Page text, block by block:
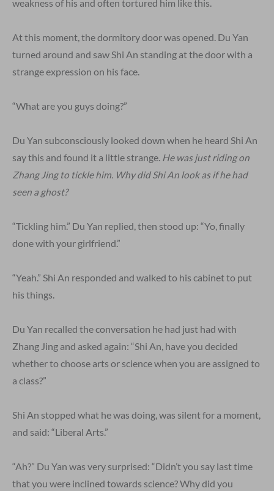
weakness of his and often tortured him like this.
At this moment, the dormitory door was opened. Du Yan
turned around and saw Shi An standing at the door with a
strange expression on his face.
“What are you guys doing?”
Du Yan subconsciously looked down when he heard Shi An
say this and found it a little strange. He was just riding on
Zhang Jing to tickle him. Why did Shi An look as if he had
seen a ghost?
“Tickling him.” Du Yan replied, then stood up: “Yo, finally
done with your girlfriend.”
“Yeah.” Shi An responded and walked to his cabinet to put
his things.
Du Yan recalled the conversation he had just had with
Zhang Jing and asked again: “Shi An, have you decided
whether to choose arts or science when you are assigned to
a class?”
Shi An stopped what he was doing, was silent for a moment,
and said: “Liberal Arts.”
“Ah?” Du Yan was very surprised: “Didn’t you say last time
that you were inclined towards science? Why did you